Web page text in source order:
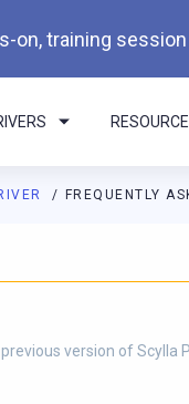
on, training
FREQUENTLY
athttps://
version of Scylla